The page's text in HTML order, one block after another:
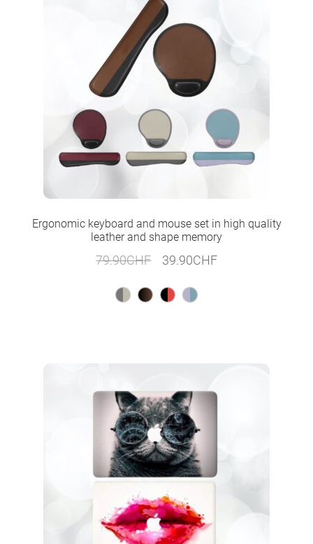
Ergonomic keyboard and mouse set in high quality
leather and shape memory
79.90CHF
Original
was:
39.90CHFCurrent